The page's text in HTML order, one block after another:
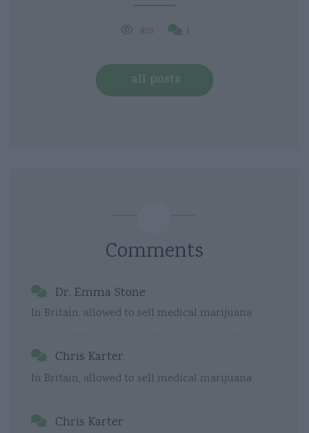
803 1
all posts
Comments
Dr. Emma Stone
In Britain, allowed to sell medical marijuana
Chris Karter
In Britain, allowed to sell medical marijuana
Chris Karter